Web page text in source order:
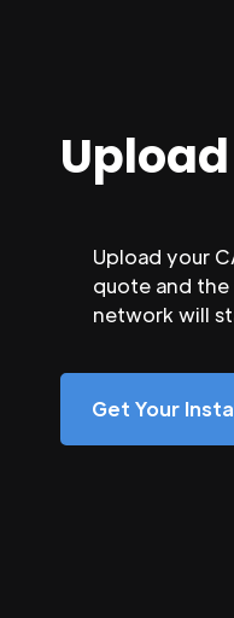
Upload your
quote and
network will
Get Your